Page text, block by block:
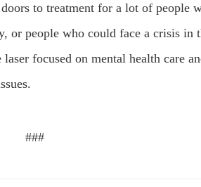
to treatment for a lot of people
or people who could face a crisis in
focused on mental health care
###